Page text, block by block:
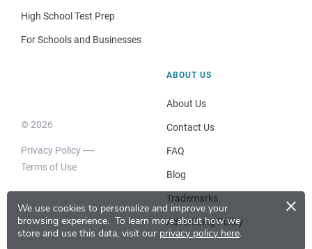
We use cookies to personalize and improve your
browsing experience. To learn more about how we
store and use this data, visit our privacy policy here.
×
High School Test Prep
For Schools and Businesses
© 2026
Privacy Policy
Terms of Use
ABOUT US
About Us
Contact Us
FAQ
Blog
Trademarks
Advertising Policy